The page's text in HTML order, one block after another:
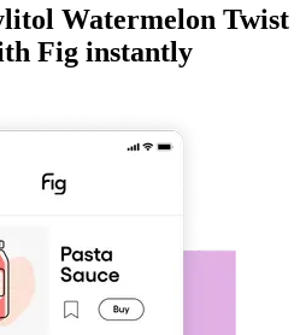
Watermelon Twist
Fig instantly